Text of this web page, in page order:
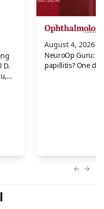
D.
August 4, 2026
NeuroOp Guru:
papillitis? One